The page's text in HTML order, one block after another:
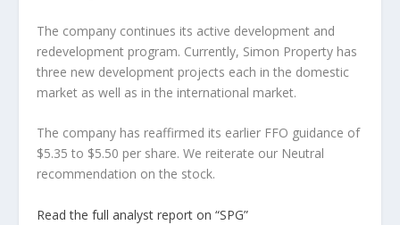
The company continues its active development and
redevelopment program. Currently, Simon Property has
three new development projects each in the domestic
market as well as in the international market.
The company has reaffirmed its earlier FFO guidance of
$5.35 to $5.50 per share. We reiterate our Neutral
recommendation on the stock.
Read the full analyst report on “SPG”